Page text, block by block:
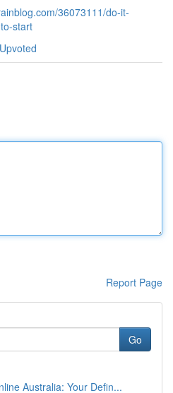
36073111/do-it-
start
Report Page
Go
Australia: Your Defin...